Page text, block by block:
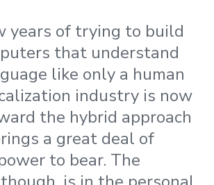
years of trying to build
that understand
like only a human
industry is now
the hybrid approach
a great deal of
to bear. The